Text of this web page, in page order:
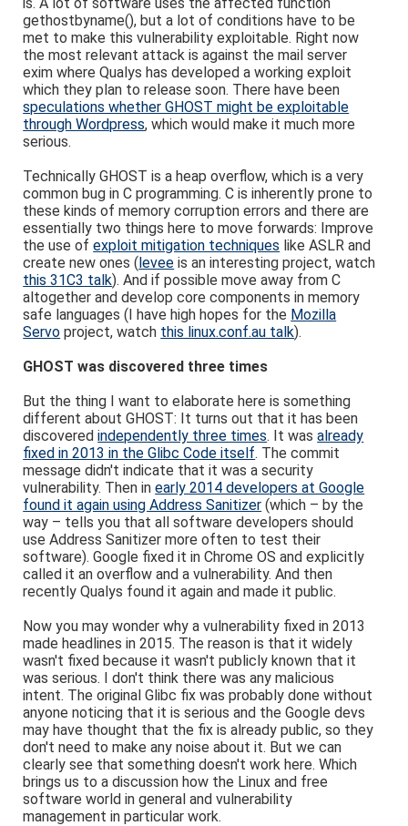
gethostbyname(), but a lot of conditions have to be
met to make this vulnerability exploitable. Right now
the most relevant attack is against the mail server
exim where Qualys has developed a working exploit
which they plan to release soon. There have been
speculations whether GHOST might be exploitable
through Wordpress, which would make it much more
serious.
Technically GHOST is a heap overflow, which is a very
common bug in C programming. C is inherently prone to
these kinds of memory corruption errors and there are
essentially two things here to move forwards: Improve
the use ofexploit mitigation techniques like ASLR and
create new ones (levee is an interesting project, watch
this 31C3 talk). And if possible move away from C
altogether and develop core components in memory
safe languages (I have high hopes for the Mozilla
Servo project, watch this linux.conf.au talk).
GHOST was discovered three times
But the thing I want to elaborate here is something
different about GHOST: It turns out that it has been
discoveredindependently three times. It wasalready
fixed in 2013 in the Glibc Code itself. The commit
message didn't indicate that it was a security
vulnerability. Then inearly 2014 developers at Google
found it again using Address Sanitizer (which – by the
way – tells you that all software developers should
use Address Sanitizer more often to test their
software). Google fixed it in Chrome OS and explicitly
called it an overflow and a vulnerability. And then
recently Qualys found it again and made it public.
Now you may wonder why a vulnerability fixed in 2013
made headlines in 2015. The reason is that it widely
wasn't fixed because it wasn't publicly known that it
was serious. I don't think there was any malicious
intent. The original Glibc fix was probably done without
anyone noticing that it is serious and the Google devs
may have thought that the fix is already public, so they
don't need to make any noise about it. But we can
clearly see that something doesn't work here. Which
brings us to a discussion how the Linux and free
software world in general and vulnerability
management in particular work.